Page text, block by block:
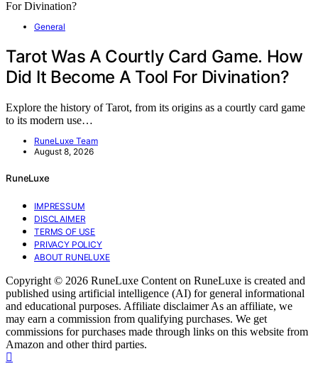
General
Tarot Was A Courtly Card Game. How
Did It Become A Tool For Divination?
Explore the history of Tarot, from its origins as a courtly card game
to its modern use…
RuneLuxe Team
August 8, 2026
RuneLuxe
IMPRESSUM
DISCLAIMER
TERMS OF USE
PRIVACY POLICY
ABOUT RUNELUXE
Copyright © 2026 RuneLuxe Content on RuneLuxe is created and
published using artificial intelligence (AI) for general informational
and educational purposes. Affiliate disclaimer As an affiliate, we
may earn a commission from qualifying purchases. We get
commissions for purchases made through links on this website from
Amazon and other third parties.